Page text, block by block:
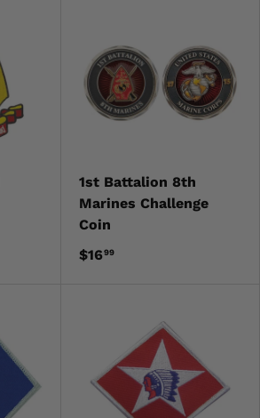
1st Battalion 8th
Marines Challenge
Coin
$1699